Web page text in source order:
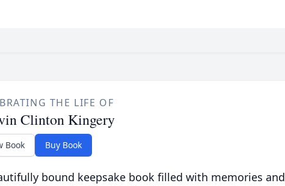
THE LIFE OF
Clinton Kingery
Book Buy Book
bound keepsake book filled with memories and